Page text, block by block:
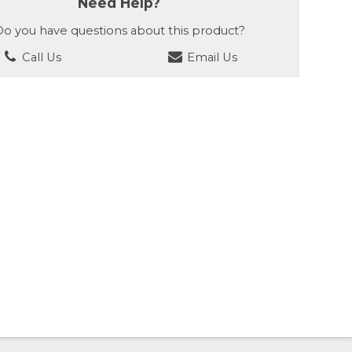
you have questions about this product?
Call Us
Email Us